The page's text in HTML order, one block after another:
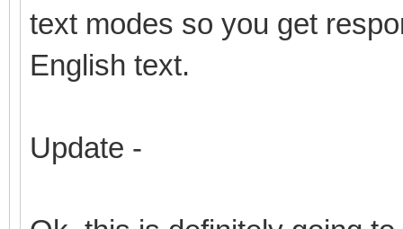
text modes so you get
English text.
Update -